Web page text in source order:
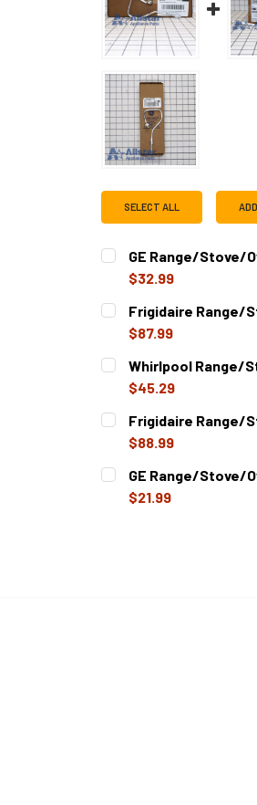
SELECT ALL
GE Range/Stove/
$32.99
CURRENT
STOCK:
QUANTITY:
DECREASE
Frigidaire Range/
$87.99
CURRENT
STOCK:
QUANTITY:
DECREASE
Whirlpool Range/
$45.29
CURRENT
STOCK:
QUANTITY:
DECREASE
Frigidaire Range/
$88.99
CURRENT
STOCK:
QUANTITY:
DECREASE
GE Range/Stove/
$21.99